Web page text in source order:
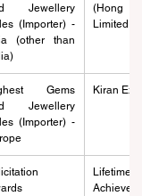
Jewellery
(Importer) -
(other than
(Hong
Limited
Gems
Jewellery
(Importer) -
Kiran
Lifetime